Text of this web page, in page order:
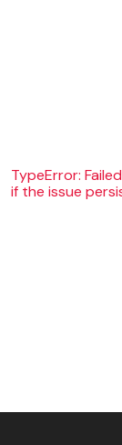
TypeError:
if the issue